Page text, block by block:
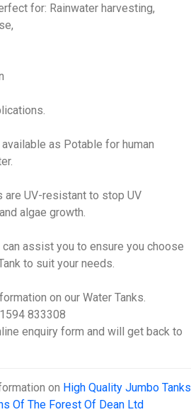
for: Rainwater harvesting,
as Potable for human
are UV-resistant to stop UV
algae growth.
assist you to ensure you choose
to suit your needs.
on our Water Tanks.
833308
enquiry form and will get back to
on High Quality Jumbo Tanks
Of The Forest Of Dean Ltd